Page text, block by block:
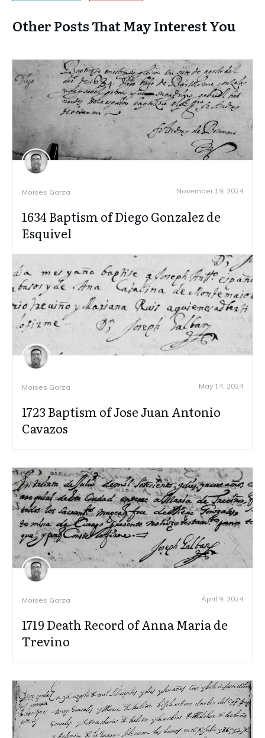
Other Posts That May Interest You
Moises Garza November 19, 2024
1634 Baptism of Diego Gonzalez de
Esquivel
Moises Garza May 14, 2024
1723 Baptism of Jose Juan Antonio
Cavazos
Moises Garza April 9, 2024
1719 Death Record of Anna Maria de
Trevino